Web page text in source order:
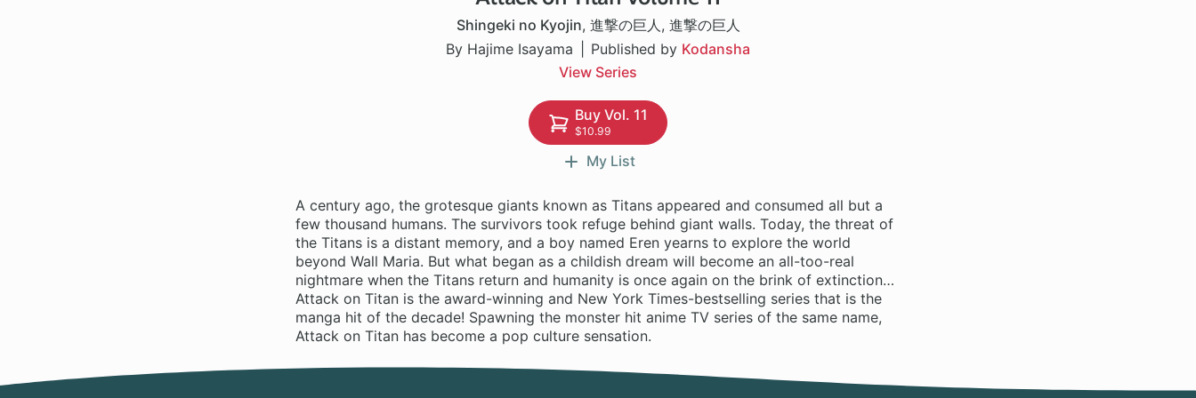
Shingeki no Kyojin, 進撃の巨人, 進撃の巨人
By Hajime Isayama
Published by Kodansha
View Series
Buy Vol. 11
$10.99
My List
A century ago, the grotesque giants known as Titans appeared and consumed all but a
few thousand humans. The survivors took refuge behind giant walls. Today, the threat of
the Titans is a distant memory, and a boy named Eren yearns to explore the world
beyond Wall Maria. But what began as a childish dream will become an all-too-real
nightmare when the Titans return and humanity is once again on the brink of extinction…
Attack on Titan is the award-winning and New York Times-bestselling series that is the
manga hit of the decade! Spawning the monster hit anime TV series of the same name,
Attack on Titan has become a pop culture sensation.